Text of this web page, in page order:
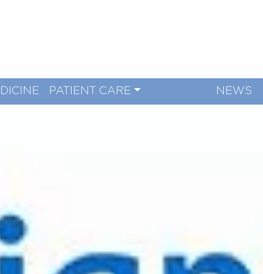
PATIENT CARE NEWS